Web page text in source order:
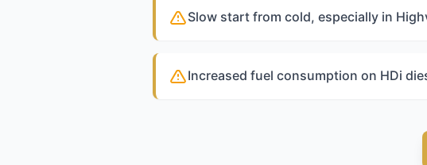
Slow start from cold, especially in
Increased fuel consumption on HDi